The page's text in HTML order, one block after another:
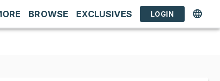
BROWSE EXCLUSIVES LOGIN